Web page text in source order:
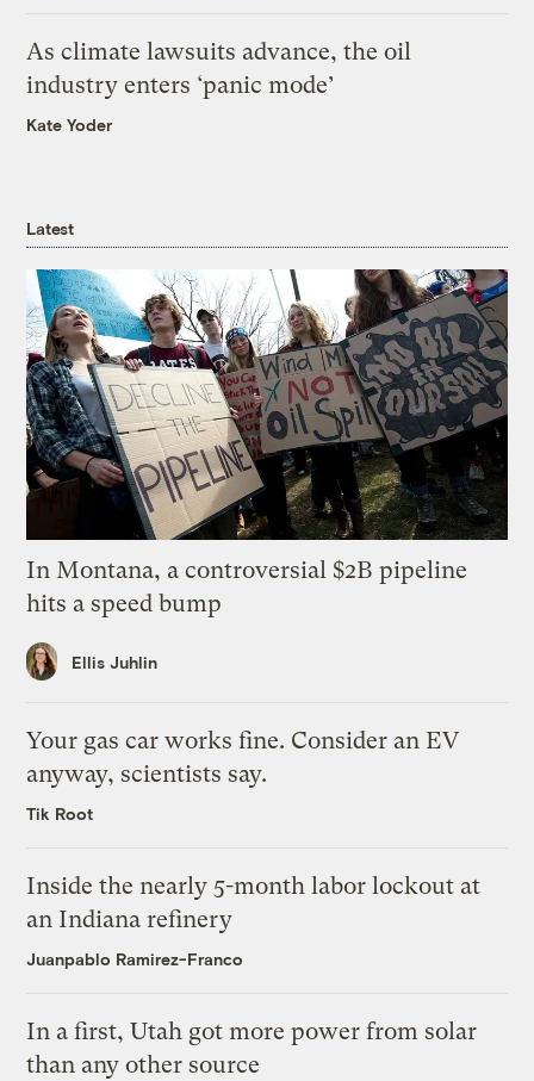
As climate lawsuits advance, the oil
industry enters ‘panic mode’
Kate Yoder
Latest
In Montana, a controversial $2B pipeline
hits a speed bump
Ellis Juhlin
Your gas car works fine. Consider an EV
anyway, scientists say.
Tik Root
Inside the nearly 5-month labor lockout at
an Indiana refinery
Juanpablo Ramirez-Franco
In a first, Utah got more power from solar
than any other source